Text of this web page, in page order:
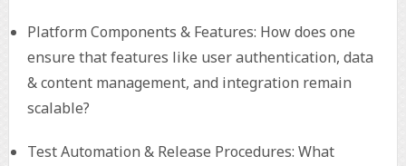
Platform Components & Features: How does one
ensure that features like user authentication, data
& content management, and integration remain
scalable?
Test Automation & Release Procedures: What